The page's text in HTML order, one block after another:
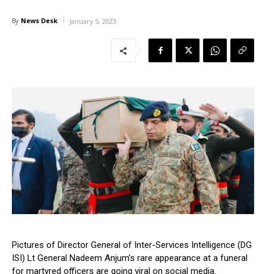
By News Desk January 5, 2023
Pictures of Director General of Inter-Services Intelligence (DG
ISI) Lt General Nadeem Anjum’s rare appearance at a funeral
for martyred officers are going viral on social media.